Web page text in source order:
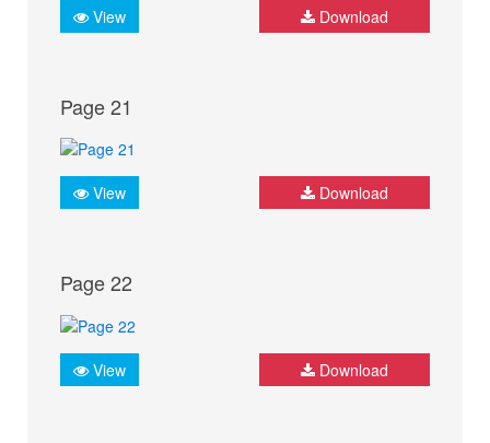
View Download
Page 21
View Download
Page 22
View Download